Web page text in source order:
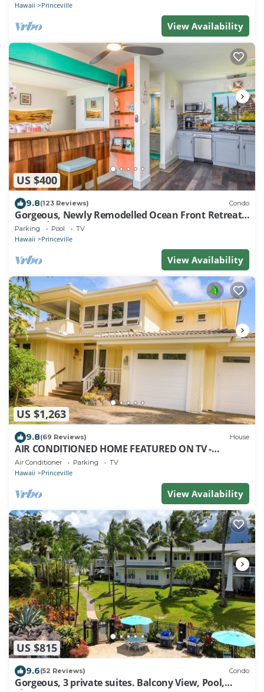
Hawaii Princeville
View Availability
US $400
9.8(123 Reviews) Condo
Gorgeous, Newly Remodelled Ocean Front Retreat-
Sea Lodge II G6
Parking Pool TV
Hawaii Princeville
View Availability
US $1,263
9.8(69 Reviews) House
AIR CONDITIONED HOME FEATURED ON TV -
CLOSELY LOCATED TO BEAUTIFUL N SHORE BEACH
Air Conditioner Parking TV
Hawaii Princeville
View Availability
US $815
9.6(52 Reviews) Condo
Gorgeous, 3 private suites. Balcony View, Pool,